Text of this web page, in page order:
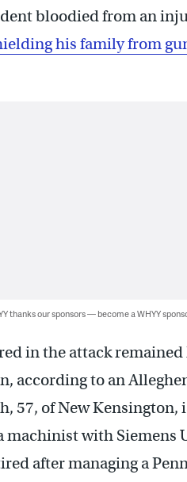
bloodied from an
his family from
thanks our sponsors — become a WHYY
in the attack
according to an
57, of New Kensington,
machinist with Siemens
after managing a